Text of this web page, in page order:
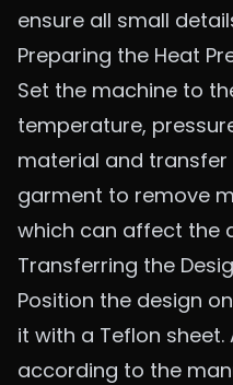
ensure all small
Preparing the Heat
Set the machine to
temperature,
material and transfer
garment to remove
which can affect the
Transferring the
Position the design
it with a Teflon
according to the